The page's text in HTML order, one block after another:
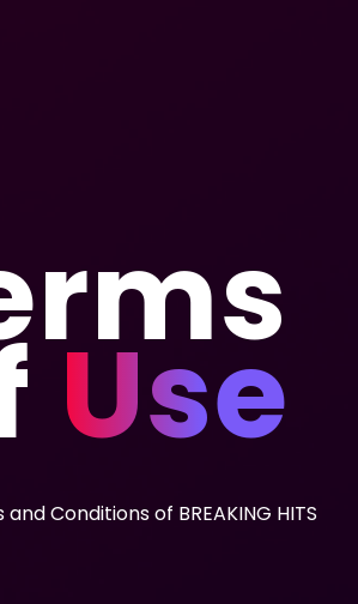
Use
Conditions of BREAKING HITS